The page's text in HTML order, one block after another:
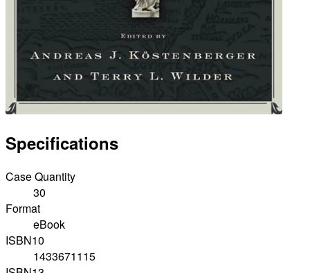
Specifications
Case Quantity
30
Format
eBook
ISBN10
1433671115